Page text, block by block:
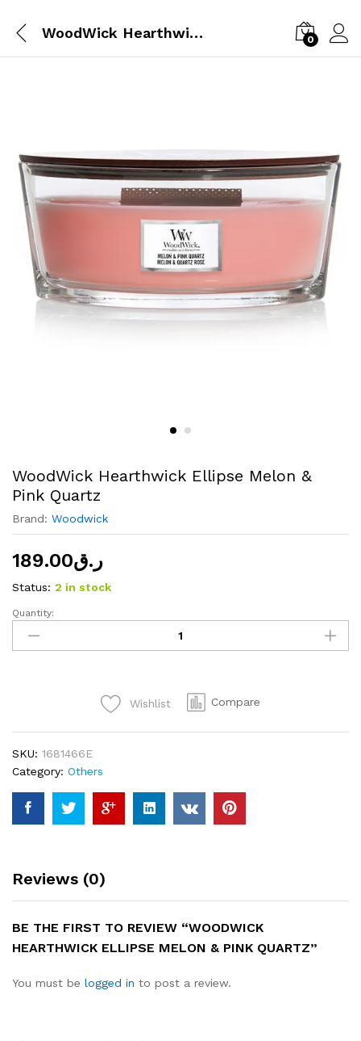
WoodWick Hearthwick Ellipse Melon & Pink Quartz 0
WoodWick Hearthwick Ellipse Melon &
Pink Quartz
Brand: Woodwick
ر.ق189.00
Status: 2 in stock
WoodWick
Hearthwick
Ellipse
Quantity:
Wishlist Compare
SKU: 1681466E
Category: Others
Reviews (0)
BE THE FIRST TO REVIEW “WOODWICK
HEARTHWICK ELLIPSE MELON & PINK QUARTZ”
You must be logged in to post a review.